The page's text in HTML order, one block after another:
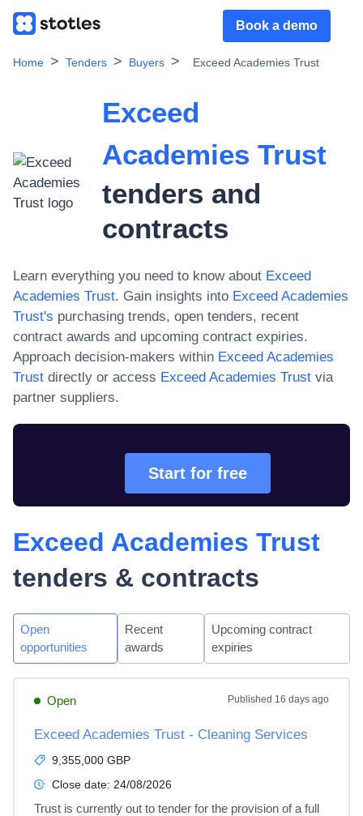
Book a demo
Home Tenders Buyers Exceed Academies Trust
Exceed
Academies Trust
tenders and
contracts
Learn everything you need to know about Exceed
Academies Trust. Gain insights into Exceed Academies
Trust's purchasing trends, open tenders, recent
contract awards and upcoming contract expiries.
Approach decision-makers within Exceed Academies
Trust directly or access Exceed Academies Trust via
partner suppliers.
Start for free
Exceed Academies Trust
tenders & contracts
Open
opportunities
Recent
awards
Upcoming contract
expiries
Open Published 16 days ago
Exceed Academies Trust - Cleaning Services
9,355,000 GBP
Close date: 24/08/2026
Trust is currently out to tender for the provision of a full